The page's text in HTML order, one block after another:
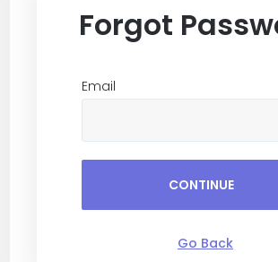
Forgot
Email
CONTINUE
Go Back